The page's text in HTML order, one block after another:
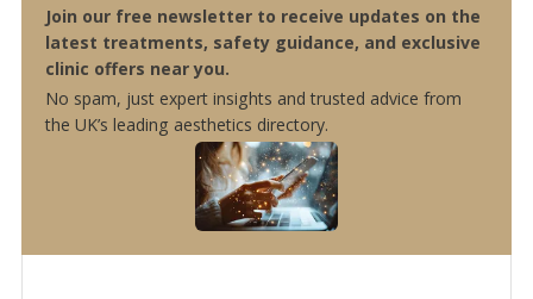
Join our free newsletter to receive updates on the
latest treatments, safety guidance, and exclusive
clinic offers near you.
No spam, just expert insights and trusted advice from
the UK’s leading aesthetics directory.